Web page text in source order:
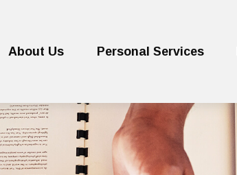
About Us Personal Services